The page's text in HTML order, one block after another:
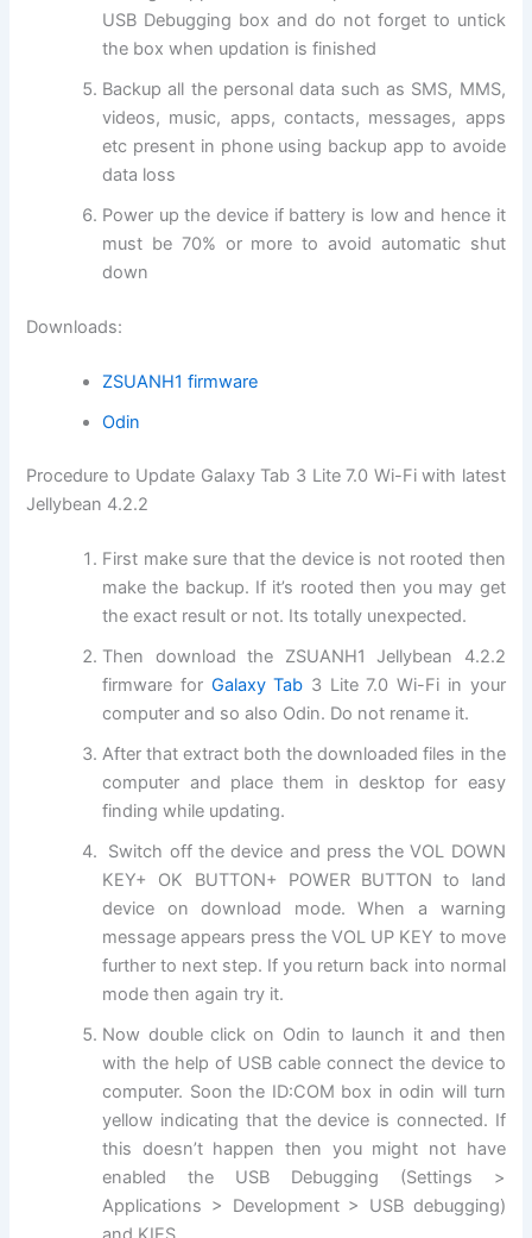
USB Debugging box and do not forget to untick
the box when updation is finished
Backup all the personal data such as SMS, MMS,
videos, music, apps, contacts, messages, apps
etc present in phone using backup app to avoide
data loss
Power up the device if battery is low and hence it
must be 70% or more to avoid automatic shut
down
Downloads:
ZSUANH1 firmware
Odin
Procedure to Update Galaxy Tab 3 Lite 7.0 Wi-Fi with latest
Jellybean 4.2.2
First make sure that the device is not rooted then
make the backup. If it’s rooted then you may get
the exact result or not. Its totally unexpected.
Then download the ZSUANH1 Jellybean 4.2.2
firmware for Galaxy Tab 3 Lite 7.0 Wi-Fi in your
computer and so also Odin. Do not rename it.
After thatextract both thedownloaded files in the
computer and place them in desktop for easy
finding while updating.
Switch off the device and press the VOL DOWN
KEY+ OK BUTTON+ POWER BUTTON to land
device on download mode. When a warning
message appears press the VOL UP KEY to move
further to next step. If you return back into normal
mode then again try it.
Now double click on Odin to launch it and then
withthe help of USB cable connect the device to
computer. Soon the ID:COM box in odin will turn
yellow indicating that the device is connected. If
this doesn’t happen then you might not have
enabled the USB Debugging (Settings >
Applications > Development > USB debugging)